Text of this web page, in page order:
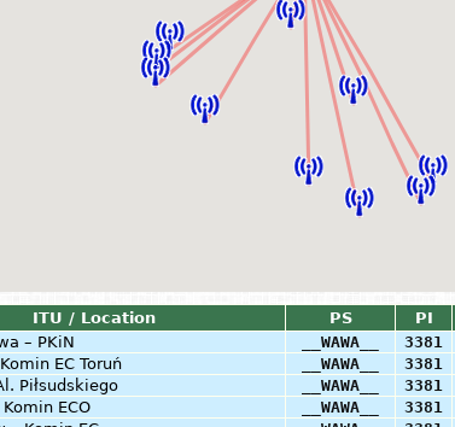
ITU / Location PS PI
– PKiN __WAWA__ 3381
EC Toruń __WAWA__ 3381
Piłsudskiego __WAWA__ 3381
ECO __WAWA__ 3381